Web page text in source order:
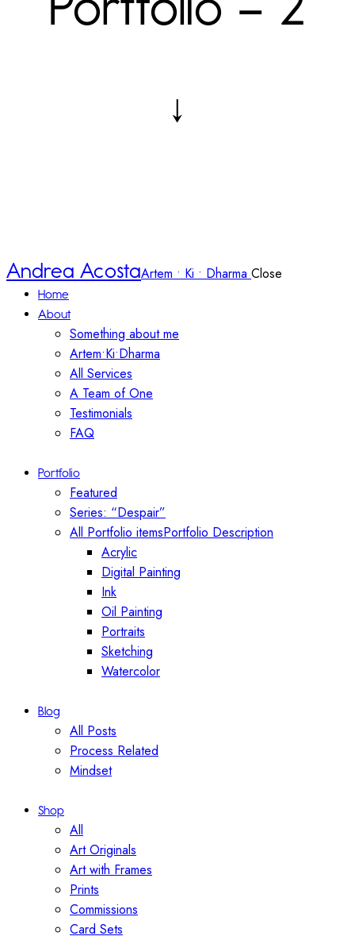
Andrea AcostaArtem • Ki • Dharma Close
Home
About
Something about me
Artem•Ki•Dharma
All Services
A Team of One
Testimonials
FAQ
Portfolio
Featured
Series: “Despair”
All Portfolio itemsPortfolio Description
Acrylic
Digital Painting
Ink
Oil Painting
Portraits
Sketching
Watercolor
Blog
All Posts
Process Related
Mindset
Shop
All
Art Originals
Art with Frames
Prints
Commissions
Card Sets